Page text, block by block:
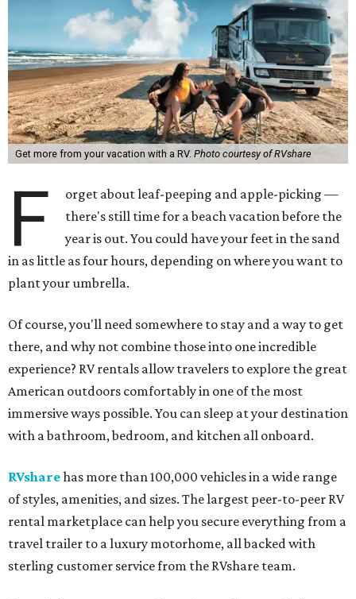
Get more from your vacation with a RV. Photo courtesy of RVshare
F
orget about leaf-peeping and apple-picking —
there's still time for a beach vacation before the
year is out. You could have your feet in the sand
in as little as four hours, depending on where you want to
plant your umbrella.
Of course, you'll need somewhere to stay and a way to get
there, and why not combine those into one incredible
experience? RV rentals allow travelers to explore the great
American outdoors comfortably in one of the most
immersive ways possible. You can sleep at your destination
with a bathroom, bedroom, and kitchen all onboard.
RVsharehas more than 100,000 vehicles in a wide range
of styles, amenities, and sizes. The largest peer-to-peer RV
rental marketplace can help you secure everything from a
travel trailer to a luxury motorhome, all backed with
sterling customer service from the RVshare team.